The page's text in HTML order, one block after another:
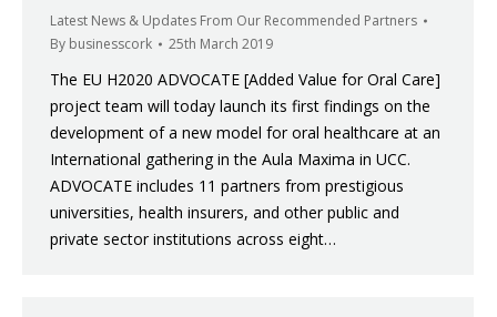
Latest News & Updates From Our Recommended Partners
By businesscork 25th March 2019
The EU H2020 ADVOCATE [Added Value for Oral Care]
project team will today launch its first findings on the
development of a new model for oral healthcare at an
International gathering in the Aula Maxima in UCC.
ADVOCATE includes 11 partners from prestigious
universities, health insurers, and other public and
private sector institutions across eight…